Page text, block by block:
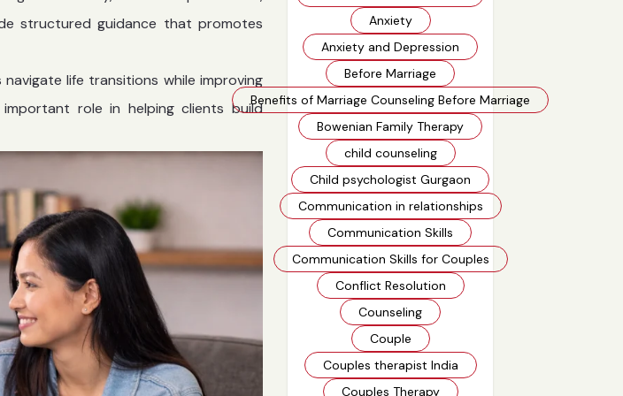
structured guidance that promotes
navigate life transitions while improving
role in helping clients build
Anxiety
Anxiety and Depression
Before Marriage
Benefits of Marriage Counseling Before Marriage
Bowenian Family Therapy
child counseling
Child psychologist Gurgaon
Communication in relationships
Communication Skills
Communication Skills for Couples
Conflict Resolution
Counseling
Couple
Couples therapist India
Couples Therapy